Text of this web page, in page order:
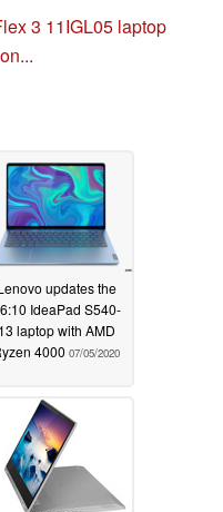
3 11IGL05 laptop
updates the
IdeaPad S540-
13 laptop with AMD
4000 07/05/2020